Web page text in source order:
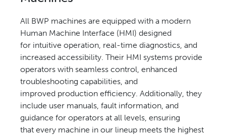
All BWP machines are equipped with a modern
Human Machine Interface (HMI) designed
for intuitive operation, real-time diagnostics, and
increased accessibility. Their HMI systems provide
operators with seamless control, enhanced
troubleshooting capabilities, and
improved production efficiency. Additionally, they
include user manuals, fault information, and
guidance for operators at all levels, ensuring
that every machine in our lineup meets the highest